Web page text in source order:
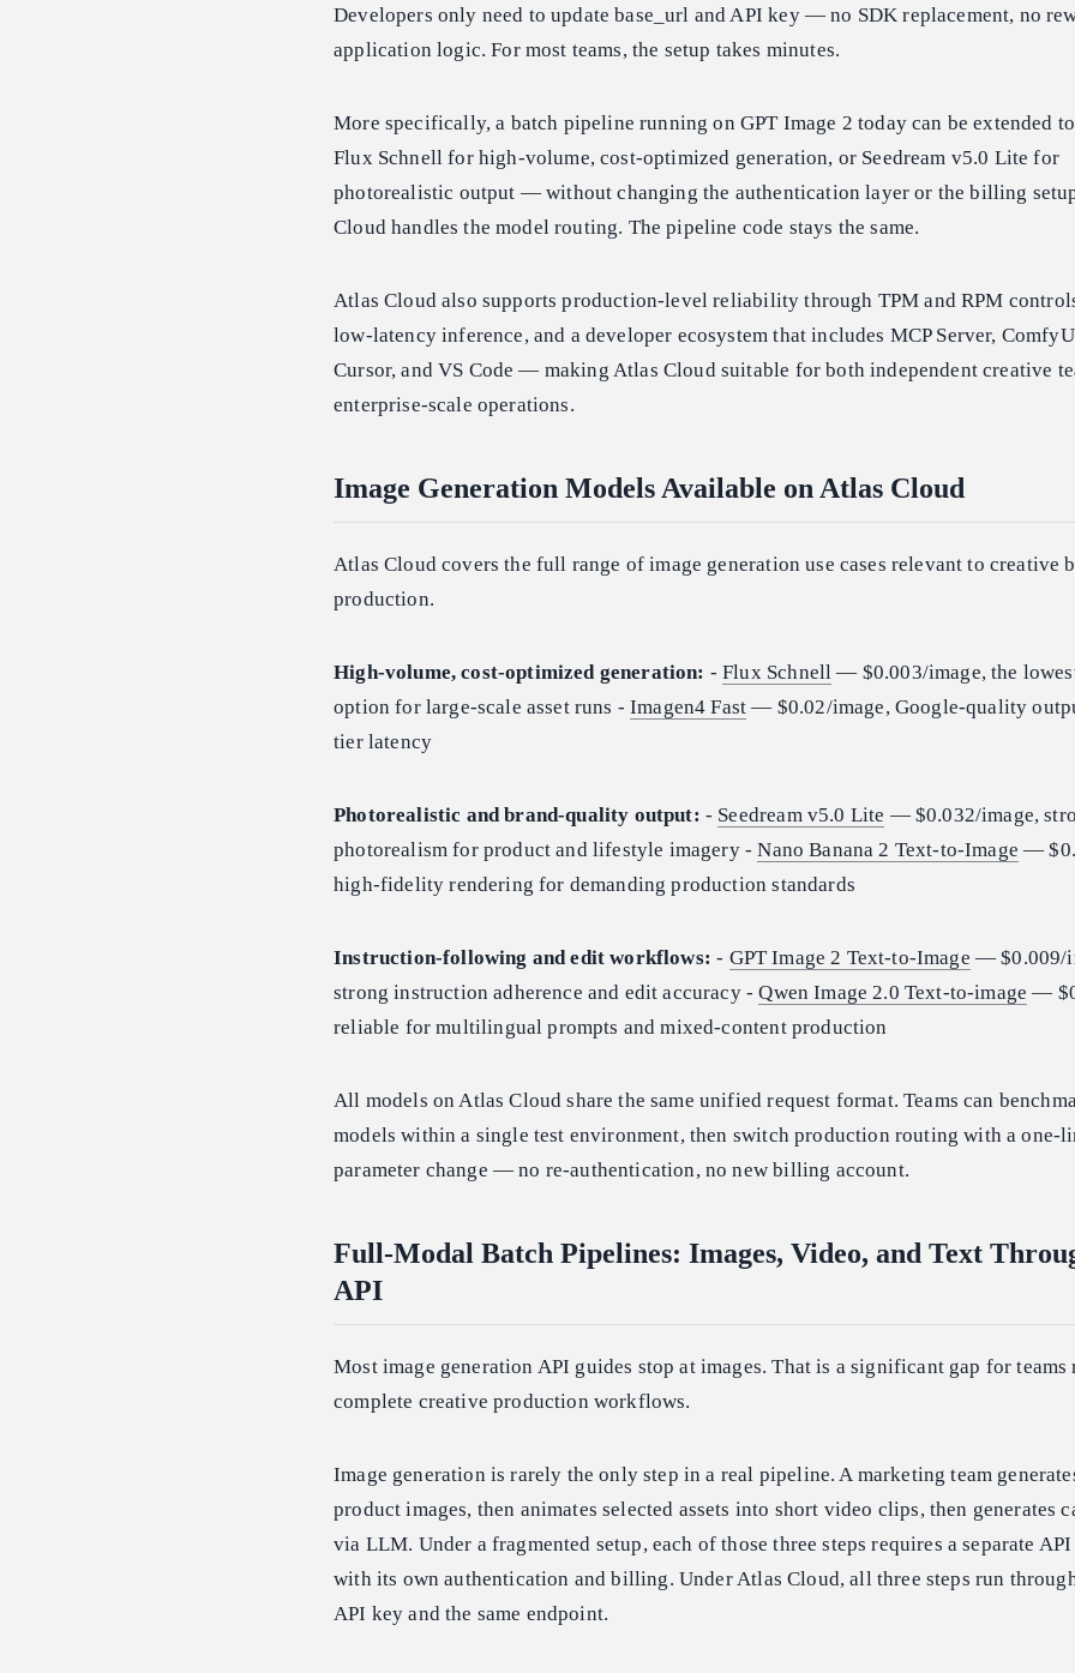
Developers only need to update base_url and API key — no SDK replacement, no
application logic. For most teams, the setup takes minutes.
More specifically, a batch pipeline running on GPT Image 2 today can be extended
Flux Schnell for high-volume, cost-optimized generation, or Seedream v5.0 Lite for
photorealistic output — without changing the authentication layer or the billing
Cloud handles the model routing. The pipeline code stays the same.
Atlas Cloud also supports production-level reliability through TPM and RPM
low-latency inference, and a developer ecosystem that includes MCP Server,
Cursor, and VS Code — making Atlas Cloud suitable for both independent creative
enterprise-scale operations.
Image Generation Models Available on Atlas Cloud
Atlas Cloud covers the full range of image generation use cases relevant to creative
production.
High-volume, cost-optimized generation: -Flux Schnell — $0.003/image, the
option for large-scale asset runs -Imagen4 Fast — $0.02/image, Google-quality
tier latency
Photorealistic and brand-quality output: - Seedream v5.0 Lite — $0.032/image,
photorealism for product and lifestyle imagery -Nano Banana 2 Text-to-Image —
high-fidelity rendering for demanding production standards
Instruction-following and edit workflows: - GPT Image 2 Text-to-Image — $0.009/
strong instruction adherence and edit accuracy -Qwen Image 2.0 Text-to-image —
reliable for multilingual prompts and mixed-content production
All models on Atlas Cloud share the same unified request format. Teams can
models within a single test environment, then switch production routing with a one-
parameter change — no re-authentication, no new billing account.
Full-Modal Batch Pipelines: Images, Video, and Text
API
Most image generation API guides stop at images. That is a significant gap for teams
complete creative production workflows.
Image generation is rarely the only step in a real pipeline. A marketing team
product images, then animates selected assets into short video clips, then generates
via LLM. Under a fragmented setup, each of those three steps requires a separate
with its own authentication and billing. Under Atlas Cloud, all three steps run
API key and the same endpoint.